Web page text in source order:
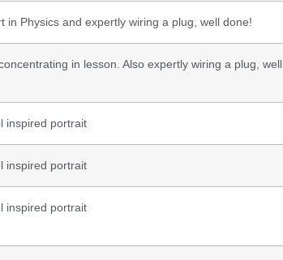
in Physics and expertly wiring a plug, well done!
in lesson. Also expertly wiring a plug, well
inspired portrait
inspired portrait
inspired portrait